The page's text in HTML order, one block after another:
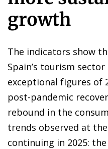
growth
The indicators show
Spain’s tourism
exceptional figures of
post-pandemic
rebound in the
trends observed at
continuing in 2025: